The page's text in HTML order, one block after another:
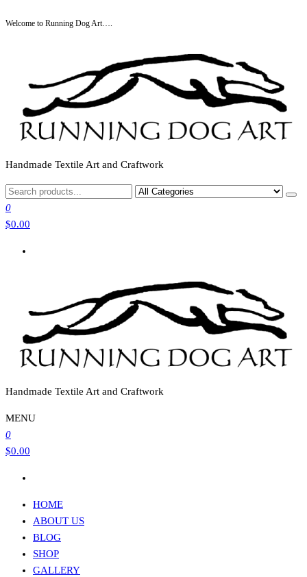
to
Welcome to Running Dog Art….
Handmade Textile Art and Craftwork
0
$0.00
Handmade Textile Art and Craftwork
MENU
0
$0.00
HOME
ABOUT US
BLOG
SHOP
GALLERY